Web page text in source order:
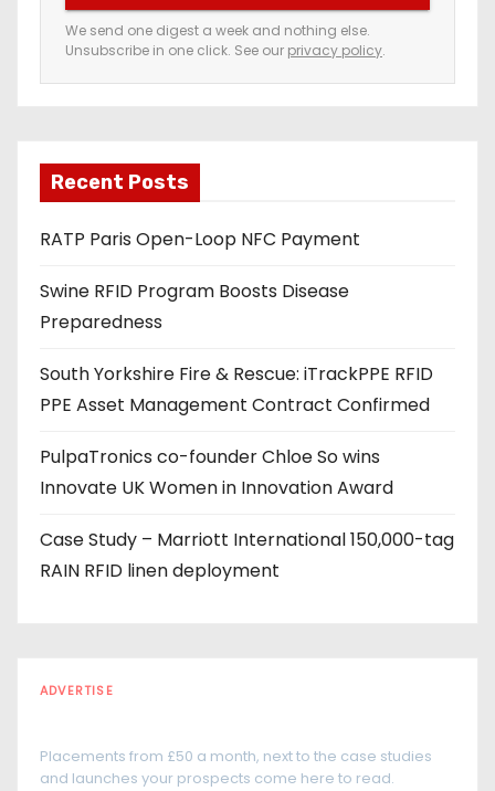
e
m
a
a
d
d
e
s
s
We send one digest a week and nothing else.
Unsubscribe in one click. See our privacy policy.
Recent Posts
RATP Paris Open-Loop NFC Payment
Swine RFID Program Boosts Disease
Preparedness
South Yorkshire Fire & Rescue: iTrackPPE RFID
PPE Asset Management Contract Confirmed
PulpaTronics co-founder Chloe So wins
Innovate UK Women in Innovation Award
Case Study – Marriott International 150,000-tag
RAIN RFID linen deployment
ADVERTISE
Placements from £50 a month, next to the case studies
and launches your prospects come here to read.